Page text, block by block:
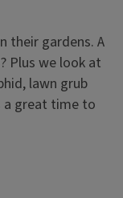
their gardens. A
Plus we look at
lawn grub
a great time to